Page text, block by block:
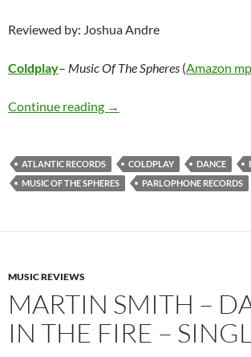
Reviewed by: Joshua Andre
Coldplay– Music Of The Spheres (Amazon
Continue reading Coldplay – Music Of The
→
ATLANTIC RECORDS COLDPLAY DANCE
MUSIC OF THE SPHERES
PARLOPHONE RECORDS
MUSIC REVIEWS
MARTIN SMITH –
IN THE FIRE –